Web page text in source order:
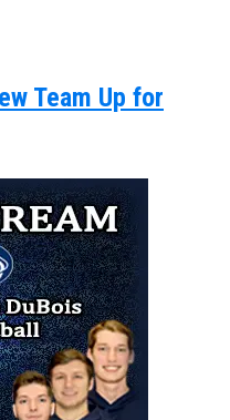
Team Up for